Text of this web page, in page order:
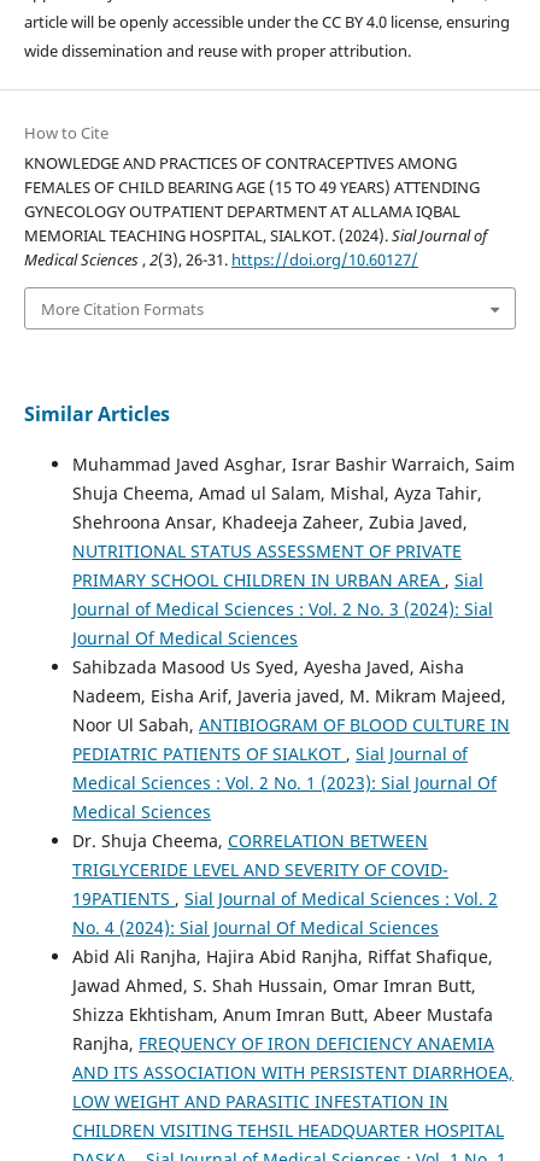
article will be openly accessible under the CC BY 4.0 license, ensuring
wide dissemination and reuse with proper attribution.
How to Cite
KNOWLEDGE AND PRACTICES OF CONTRACEPTIVES AMONG
FEMALES OF CHILD BEARING AGE (15 TO 49 YEARS) ATTENDING
GYNECOLOGY OUTPATIENT DEPARTMENT AT ALLAMA IQBAL
MEMORIAL TEACHING HOSPITAL, SIALKOT. (2024).Sial Journal of
Medical Sciences,2(3), 26-31. https://doi.org/10.60127/
More Citation Formats
Similar Articles
Muhammad Javed Asghar, Israr Bashir Warraich, Saim
Shuja Cheema, Amad ul Salam, Mishal, Ayza Tahir,
Shehroona Ansar, Khadeeja Zaheer, Zubia Javed,
NUTRITIONAL STATUS ASSESSMENT OF PRIVATE
PRIMARY SCHOOL CHILDREN IN URBAN AREA , Sial
Journal of Medical Sciences : Vol. 2 No. 3 (2024): Sial
Journal Of Medical Sciences
Sahibzada Masood Us Syed, Ayesha Javed, Aisha
Nadeem, Eisha Arif, Javeria javed, M. Mikram Majeed,
Noor Ul Sabah, ANTIBIOGRAM OF BLOOD CULTURE IN
PEDIATRIC PATIENTS OF SIALKOT , Sial Journal of
Medical Sciences : Vol. 2 No. 1 (2023): Sial Journal Of
Medical Sciences
Dr. Shuja Cheema, CORRELATION BETWEEN
TRIGLYCERIDE LEVEL AND SEVERITY OF COVID-
19PATIENTS , Sial Journal of Medical Sciences : Vol. 2
No. 4 (2024): Sial Journal Of Medical Sciences
Abid Ali Ranjha, Hajira Abid Ranjha, Riffat Shafique,
Jawad Ahmed, S. Shah Hussain, Omar Imran Butt,
Shizza Ekhtisham, Anum Imran Butt, Abeer Mustafa
Ranjha, FREQUENCY OF IRON DEFICIENCY ANAEMIA
AND ITS ASSOCIATION WITH PERSISTENT DIARRHOEA,
LOW WEIGHT AND PARASITIC INFESTATION IN
CHILDREN VISITING TEHSIL HEADQUARTER HOSPITAL